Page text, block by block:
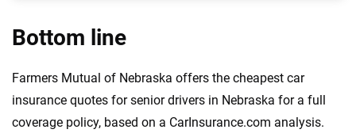
Bottom line
Farmers Mutual of Nebraska offers the cheapest car
insurance quotes for senior drivers in Nebraska for a full
coverage policy, based on a CarInsurance.com analysis.